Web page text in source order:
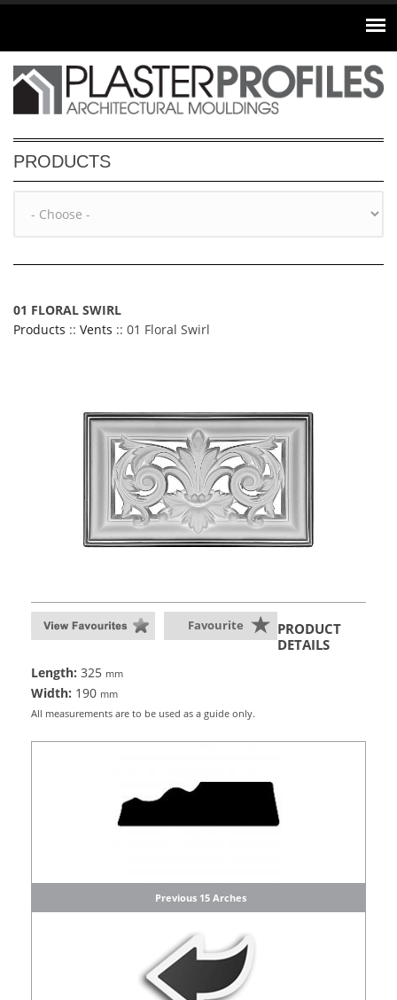
Skip to main content
PRODUCTS
01 FLORAL SWIRL
Products :: Vents :: 01 Floral Swirl
Favourite
PRODUCT
DETAILS
Length: 325 mm
Width: 190 mm
All measurements are to be used as a guide only.
Previous 15 Arches